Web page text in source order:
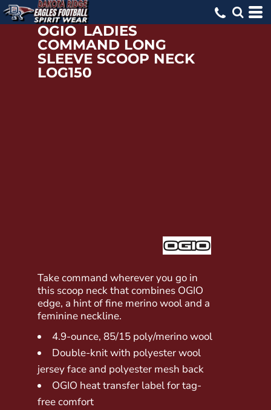
OGIO LADIES
COMMAND LONG
SLEEVE SCOOP NECK
LOG150
Take command wherever you go in
this scoop neck that combines OGIO
edge, a hint of fine merino wool and a
feminine neckline.
4.9-ounce, 85/15 poly/merino wool
Double-knit with polyester wool
jersey face and polyester mesh back
OGIO heat transfer label for tag-
free comfort